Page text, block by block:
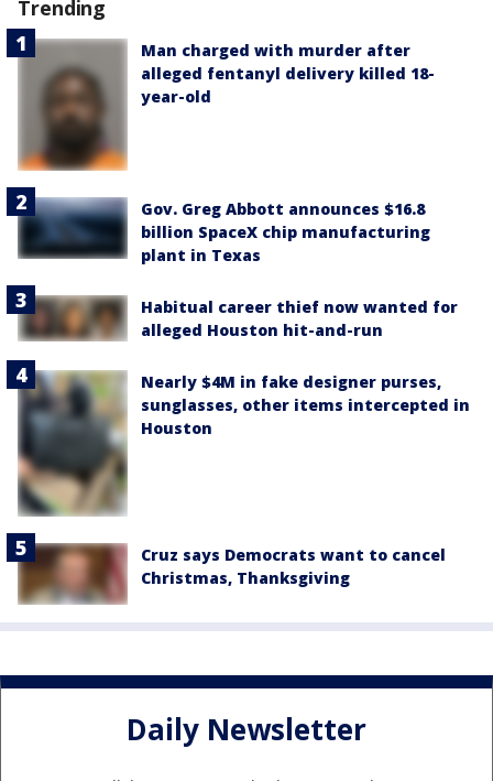
Trending
Man charged with murder after
alleged fentanyl delivery killed 18-
year-old
Gov. Greg Abbott announces $16.8
billion SpaceX chip manufacturing
plant in Texas
Habitual career thief now wanted for
alleged Houston hit-and-run
Nearly $4M in fake designer purses,
sunglasses, other items intercepted in
Houston
Cruz says Democrats want to cancel
Christmas, Thanksgiving
Daily Newsletter